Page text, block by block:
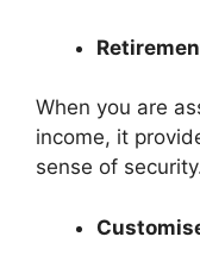
When you are
income, it
sense of